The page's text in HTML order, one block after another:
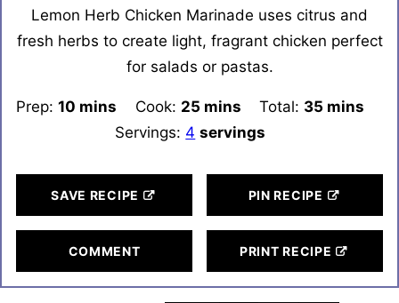
Lemon Herb Chicken Marinade uses citrus and
fresh herbs to create light, fragrant chicken perfect
for salads or pastas.
Prep:10 minutes
mins Cook: 25 minutes
mins Total: 35 minutes
mins
Servings: 4 servings
SAVE RECIPE PIN RECIPE
COMMENT PRINT RECIPE